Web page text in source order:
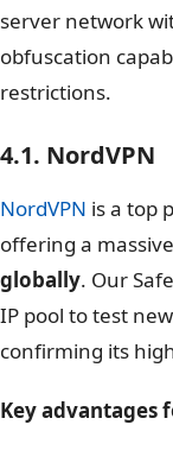
server network
obfuscation
restrictions.
4.1. NordVPN
NordVPN is a top
offering a
globally. Our
IP pool to test
confirming its
Key advantages